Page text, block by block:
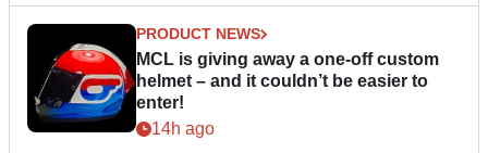
PRODUCT NEWS
MCL is giving away a one-off custom
helmet – and it couldn’t be easier to
enter!
14h ago